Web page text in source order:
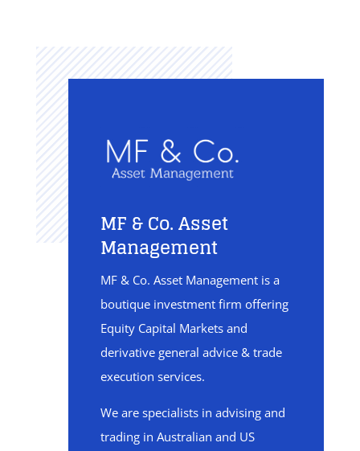
MF & Co. Asset
Management
MF & Co. Asset Management is a
boutique investment firm offering
Equity Capital Markets and
derivative general advice & trade
execution services.
We are specialists in advising and
trading in Australian and US